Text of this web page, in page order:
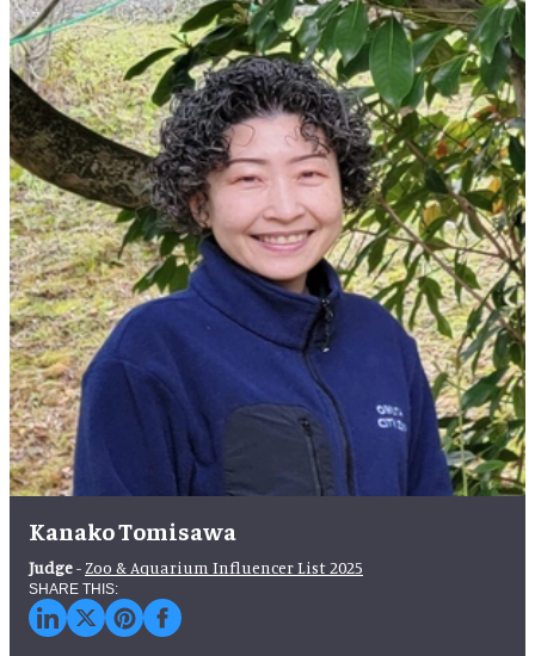
Kanako Tomisawa
Judge- Zoo & Aquarium Influencer List 2025